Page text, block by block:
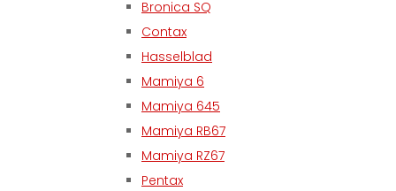
Bronica SQ
Contax
Hasselblad
Mamiya 6
Mamiya 645
Mamiya RB67
Mamiya RZ67
Pentax